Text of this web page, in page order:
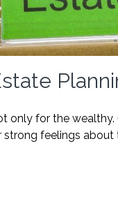
only for the
strong feelings